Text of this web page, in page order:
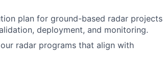
plan for ground-based radar projects
deployment, and monitoring.
radar programs that align with